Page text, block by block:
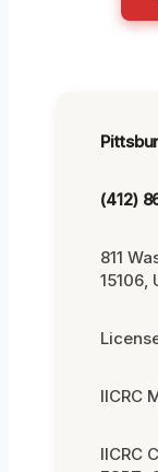
(412)
811
15106,
IICRC
IICRC